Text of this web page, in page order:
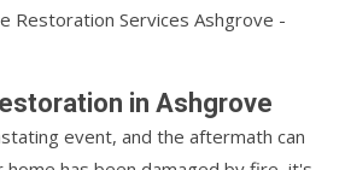
in Ashgrove
event, and the aftermath can